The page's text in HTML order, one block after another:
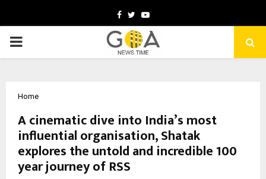
Facebook
TwitterYoutube
PRIMARY
Home
A cinematic dive into India’s most
influential organisation, Shatak
explores the untold and incredible 100
year journey of RSS